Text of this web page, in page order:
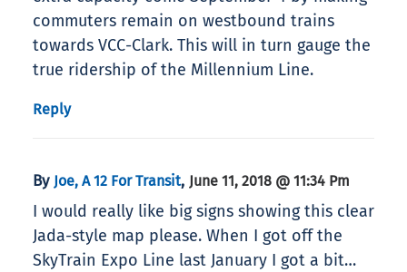
commuters remain on westbound trains
towards VCC-Clark. This will in turn gauge the
true ridership of the Millennium Line.
Reply
By Joe, A 12 For Transit, June 11, 2018 @ 11:34 Pm
I would really like big signs showing this clear
Jada-style map please. When I got off the
SkyTrain Expo Line last January I got a bit…